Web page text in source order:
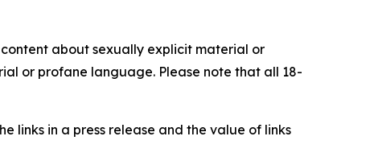
about sexually explicit material or
or profane language. Please note that all 18-
links in a press release and the value of links